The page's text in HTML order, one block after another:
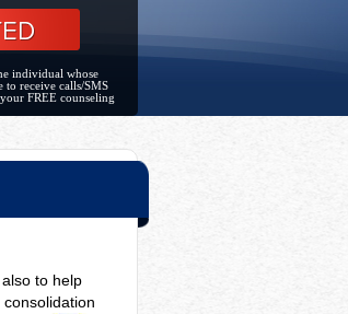
individual whose
to receive calls/SMS
FREE counseling
to help